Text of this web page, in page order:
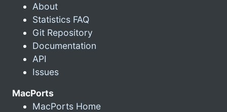
About
Statistics FAQ
Git Repository
Documentation
API
Issues
MacPorts
MacPorts Home